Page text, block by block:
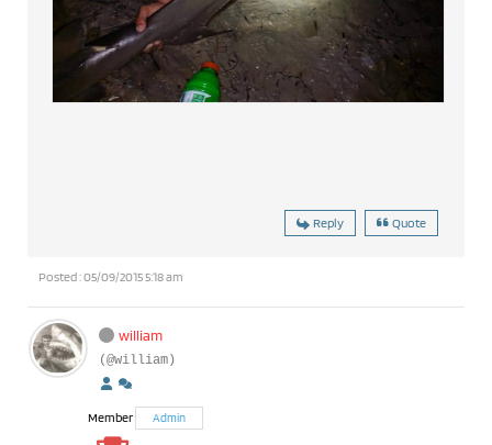
Reply Quote
Posted : 05/09/2015 5:18 am
william
(@william)
Member Admin